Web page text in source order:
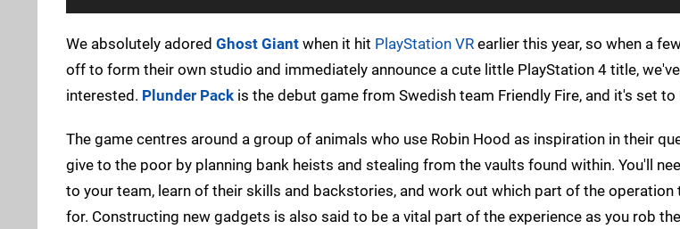
We absolutely adored Ghost Giant when it hit PlayStation VR earlier this year, so when a
off to form their own studio and immediately announce a cute little PlayStation 4 title,
interested. Plunder Pack is the debut game from Swedish team Friendly Fire, and it's set to
The game centres around a group of animals who use Robin Hood as inspiration in their
give to the poor by planning bank heists and stealing from the vaults found within. You'll
to your team, learn of their skills and backstories, and work out which part of the
for. Constructing new gadgets is also said to be a vital part of the experience as you rob